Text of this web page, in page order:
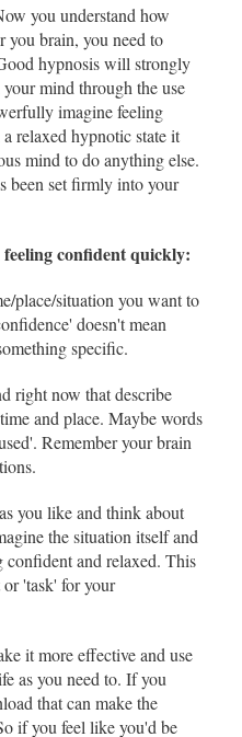
you understand how
you brain, you need to
hypnosis will strongly
mind through the use
imagine feeling
relaxed hypnotic state it
mind to do anything else.
been set firmly into your
feeling confident quickly:
place/situation you want to
doesn't mean
specific.
right now that describe
and place. Maybe words
Remember your brain
you like and think about
the situation itself and
confident and relaxed. This
'task' for your
it more effective and use
as you need to. If you
that can make the
if you feel like you'd be